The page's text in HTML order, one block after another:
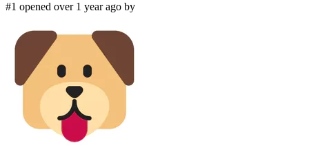
#1 opened over 1 year ago by